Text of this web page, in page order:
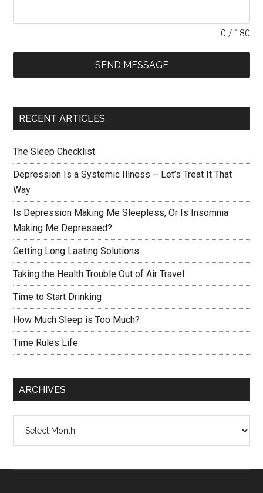
0 / 180
SEND MESSAGE
RECENT ARTICLES
The Sleep Checklist
Depression Is a Systemic Illness – Let’s Treat It That
Way
Is Depression Making Me Sleepless, Or Is Insomnia
Making Me Depressed?
Getting Long Lasting Solutions
Taking the Health Trouble Out of Air Travel
Time to Start Drinking
How Much Sleep is Too Much?
Time Rules Life
ARCHIVES